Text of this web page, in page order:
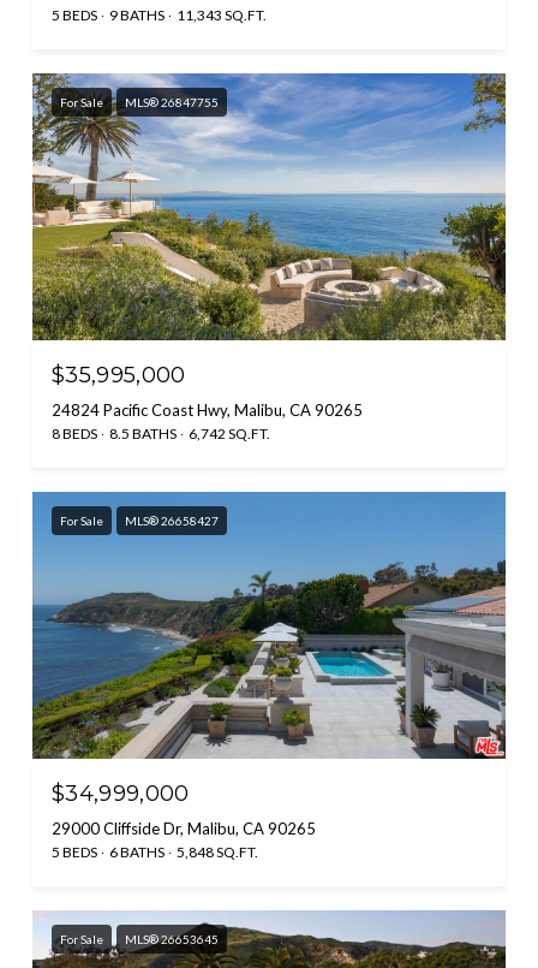
5 BEDS 9 BATHS 11,343 SQ.FT.
For Sale MLS® 26847755
$35,995,000
24824 Pacific Coast Hwy, Malibu, CA 90265
8 BEDS 8.5 BATHS 6,742 SQ.FT.
For Sale MLS® 26658427
$34,999,000
29000 Cliffside Dr, Malibu, CA 90265
5 BEDS 6 BATHS 5,848 SQ.FT.
For Sale MLS® 26653645